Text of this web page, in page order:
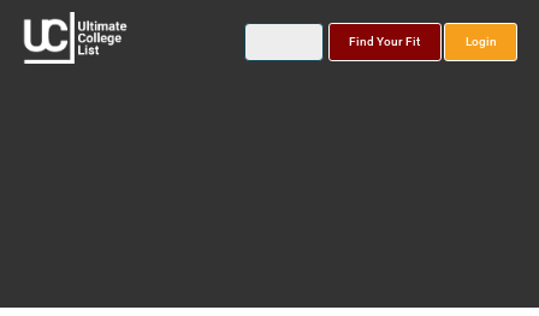
Find Your Fit Login